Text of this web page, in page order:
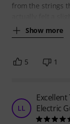
from the strings
Show more
5 1
LL
Excellent
Electric